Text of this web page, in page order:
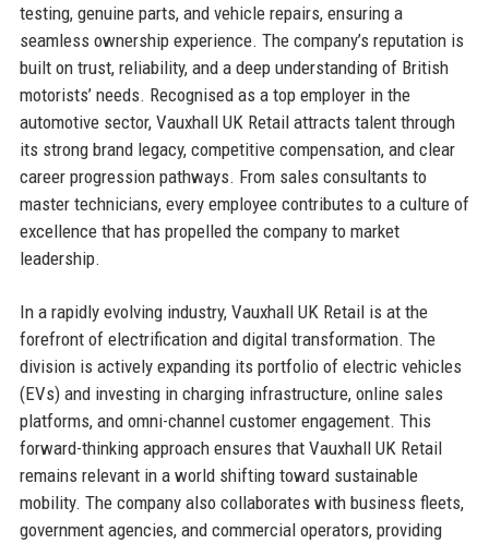
testing, genuine parts, and vehicle repairs, ensuring a
seamless ownership experience. The company’s reputation is
built on trust, reliability, and a deep understanding of British
motorists’ needs. Recognised as a top employer in the
automotive sector, Vauxhall UK Retail attracts talent through
its strong brand legacy, competitive compensation, and clear
career progression pathways. From sales consultants to
master technicians, every employee contributes to a culture of
excellence that has propelled the company to market
leadership.
In a rapidly evolving industry, Vauxhall UK Retail is at the
forefront of electrification and digital transformation. The
division is actively expanding its portfolio of electric vehicles
(EVs) and investing in charging infrastructure, online sales
platforms, and omni-channel customer engagement. This
forward-thinking approach ensures that Vauxhall UK Retail
remains relevant in a world shifting toward sustainable
mobility. The company also collaborates with business fleets,
government agencies, and commercial operators, providing